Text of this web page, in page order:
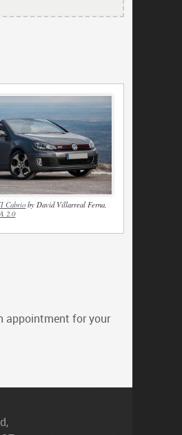
Cabrioby David Villarreal Ferna,
2.0
appointment for your
,